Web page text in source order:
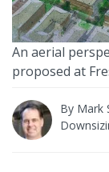
An aerial
proposed at
By Mark